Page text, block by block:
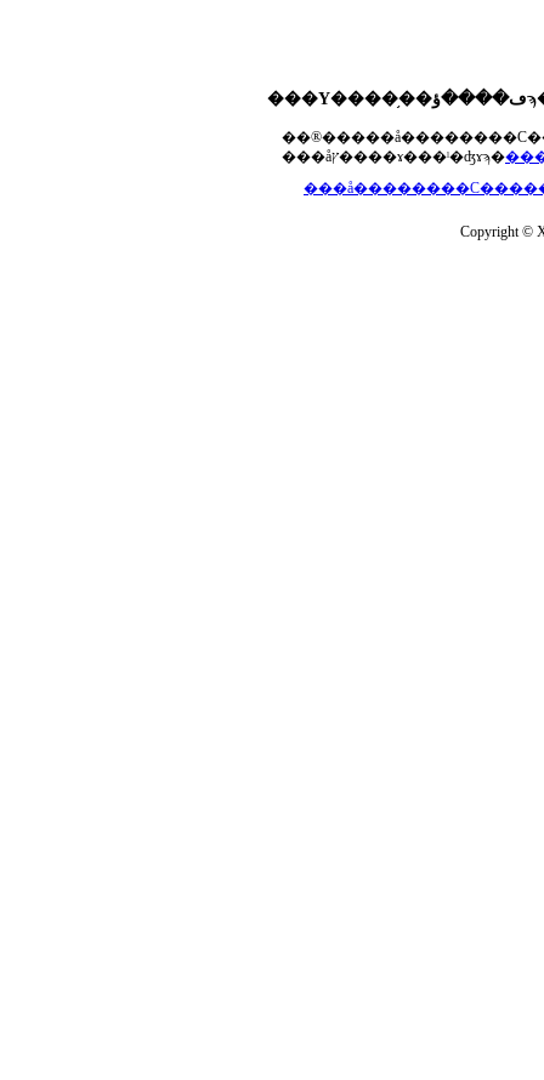
���åץ����ɤ���ˡ�ʤɤϡ�
Copyright ©